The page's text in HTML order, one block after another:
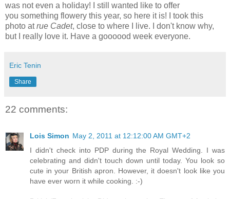
was not even a holiday! I still wanted like to offer
you something flowery this year, so here it is! I took this
photo atrue Cadet, close to where I live. I don't know why,
but I really love it. Have a goooood week everyone.
Eric Tenin
Share
22 comments:
Lois Simon May 2, 2011 at 12:12:00 AM GMT+2
I didn't check into PDP during the Royal Wedding. I was
celebrating and didn't touch down until today. You look so
cute in your British apron. However, it doesn't look like you
have ever worn it while cooking. :-)